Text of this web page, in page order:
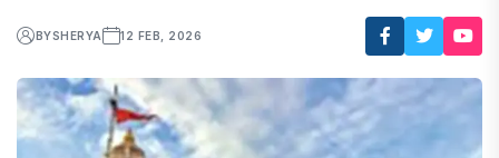
BYSHERYA 12 FEB, 2026